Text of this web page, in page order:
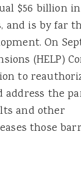
$56 billion
and is by far
On
(HELP)
to
address the
and other
those